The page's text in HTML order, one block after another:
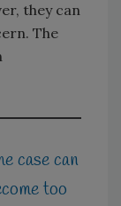
they can
The
case can
too